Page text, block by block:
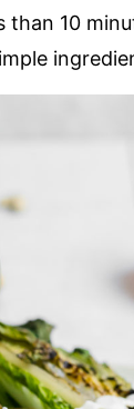
than 10